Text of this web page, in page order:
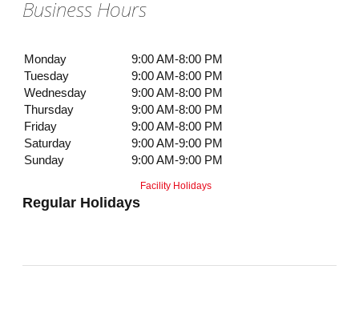
Business Hours
Monday
9:00 AM-8:00 PM
Tuesday
9:00 AM-8:00 PM
Wednesday
9:00 AM-8:00 PM
Thursday
9:00 AM-8:00 PM
Friday
9:00 AM-8:00 PM
Saturday
9:00 AM-9:00 PM
Sunday
9:00 AM-9:00 PM
Regular Holidays
Facility Holidays